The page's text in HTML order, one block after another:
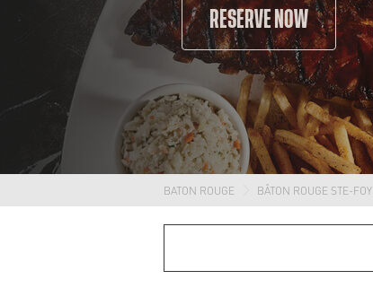
RESERVE NOW
BATON ROUGE BÂTON ROUGE STE-FOY